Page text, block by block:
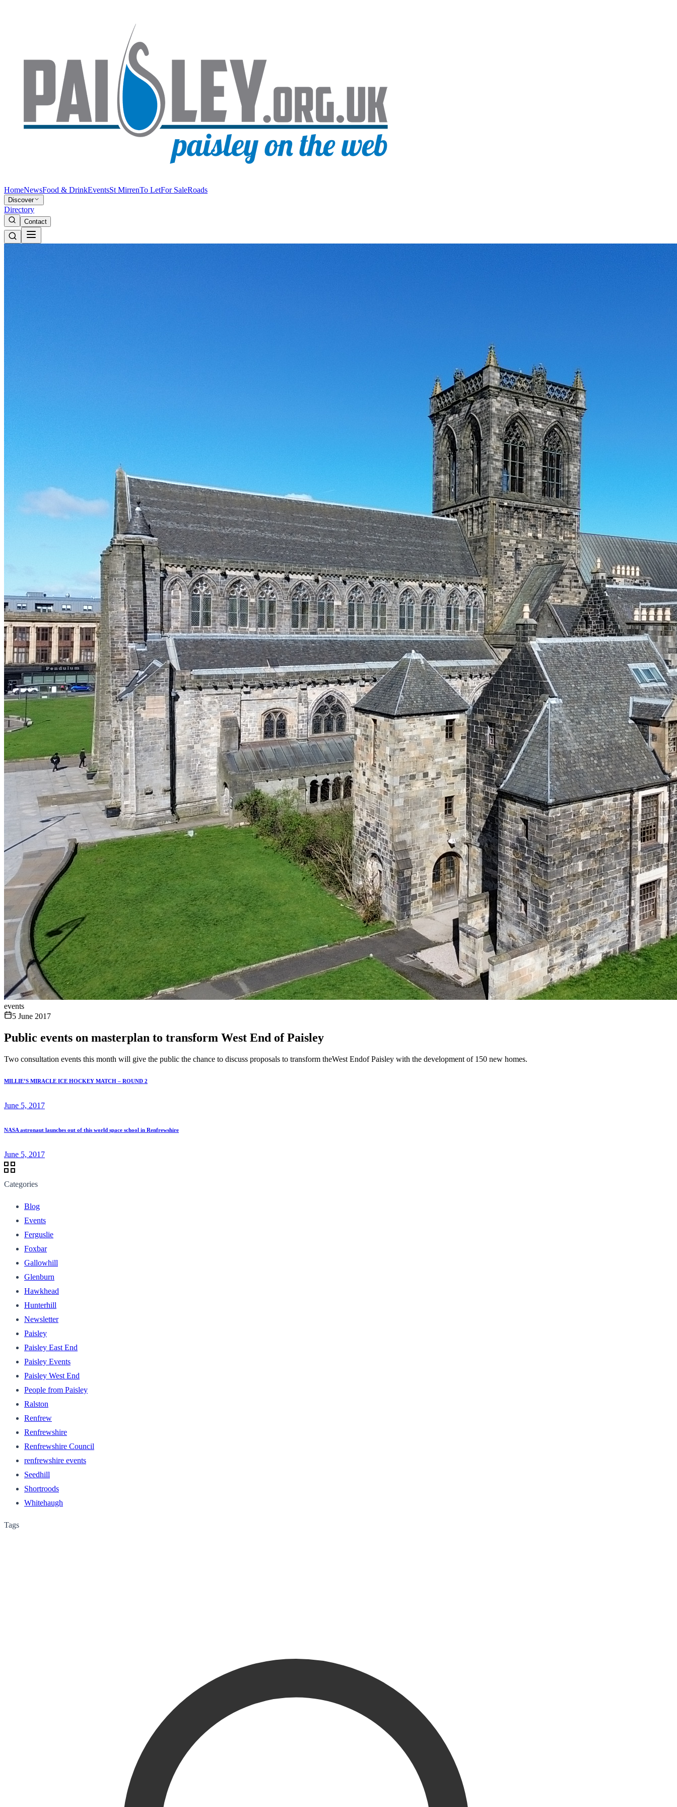
HomeNewsFood & DrinkEventsSt MirrenTo LetFor SaleRoads
Discover
Directory
Contact
events
5 June 2017
Public events on masterplan to transform West End of Paisley
Two consultation events this month will give the public the chance to discuss proposals to transform theWest Endof Paisley with the development of 150 new homes.
MILLIE’S MIRACLE ICE HOCKEY MATCH – ROUND 2
June 5, 2017
NASA astronaut launches out of this world space school in Renfrewshire
June 5, 2017
Categories
Blog
Events
Ferguslie
Foxbar
Gallowhill
Glenburn
Hawkhead
Hunterhill
Newsletter
Paisley
Paisley East End
Paisley Events
Paisley West End
People from Paisley
Ralston
Renfrew
Renfrewshire
Renfrewshire Council
renfrewshire events
Seedhill
Shortroods
Whitehaugh
Tags